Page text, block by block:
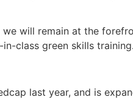
we will remain at the
class green skills
last year, and is